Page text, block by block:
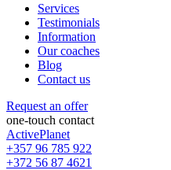
Services
Testimonials
Information
Our coaches
Blog
Contact us
Request an offer
one-touch contact
ActivePlanet
+357 96 785 922
+372 56 87 4621